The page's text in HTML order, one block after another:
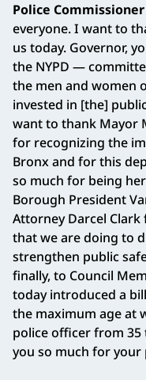
Police Commissioner
everyone. I want to
us today. Governor,
the NYPD —
the men and women
invested in [the]
want to thank Mayor
for recognizing the
Bronx and for this
so much for being
Borough President
Attorney Darcel
that we are doing to
strengthen public
finally, to Council
today introduced a
the maximum age at
police officer from 35
you so much for